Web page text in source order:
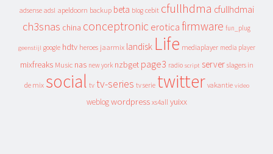
adsense adsl apeldoorn backup beta blog cebit cfullhdma cfullhdmai
ch3snas china conceptronic erotica firmware fun_plug
geenstijl google hdtv heroes jaarmix landisk Life mediaplayer media player
mixfreaks Music nas new york nzbget page3 radio script server slagers in
de mix social tv tv-series tv serie twitter vakantie video
weblog wordpress xs4all yuixx